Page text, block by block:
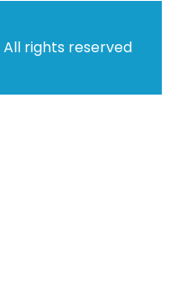
All rights reserved